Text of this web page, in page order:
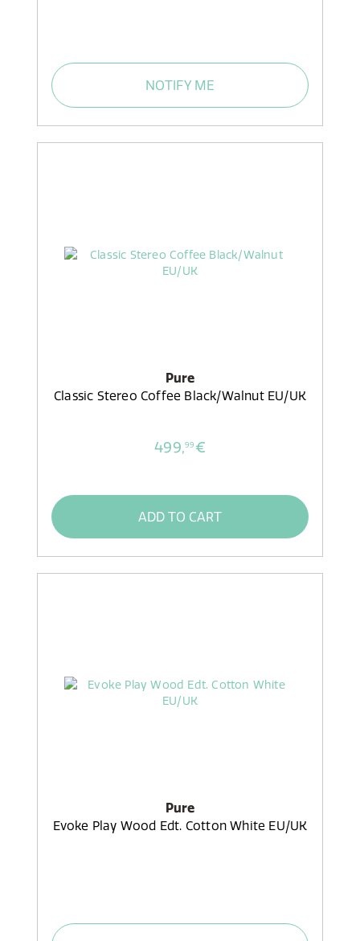
NOTIFY ME
Pure
Classic Stereo Coffee Black/Walnut EU/UK
499,99 €
ADD TO CART
Pure
Evoke Play Wood Edt. Cotton White EU/UK